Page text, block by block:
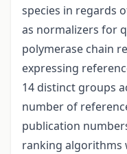
species in regards
as normalizers for
polymerase chain
expressing
14 distinct groups
number of
publication
ranking algorithms